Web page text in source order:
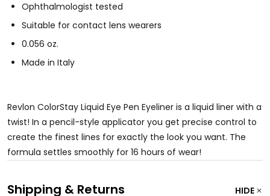
Ophthalmologist tested
Suitable for contact lens wearers
0.056 oz.
Made in Italy
Revlon ColorStay Liquid Eye Pen Eyeliner is a liquid liner with a
twist! In a pencil-style applicator you get precise control to
create the finest lines for exactly the look you want. The
formula settles smoothly for 16 hours of wear!
Shipping & Returns HIDE